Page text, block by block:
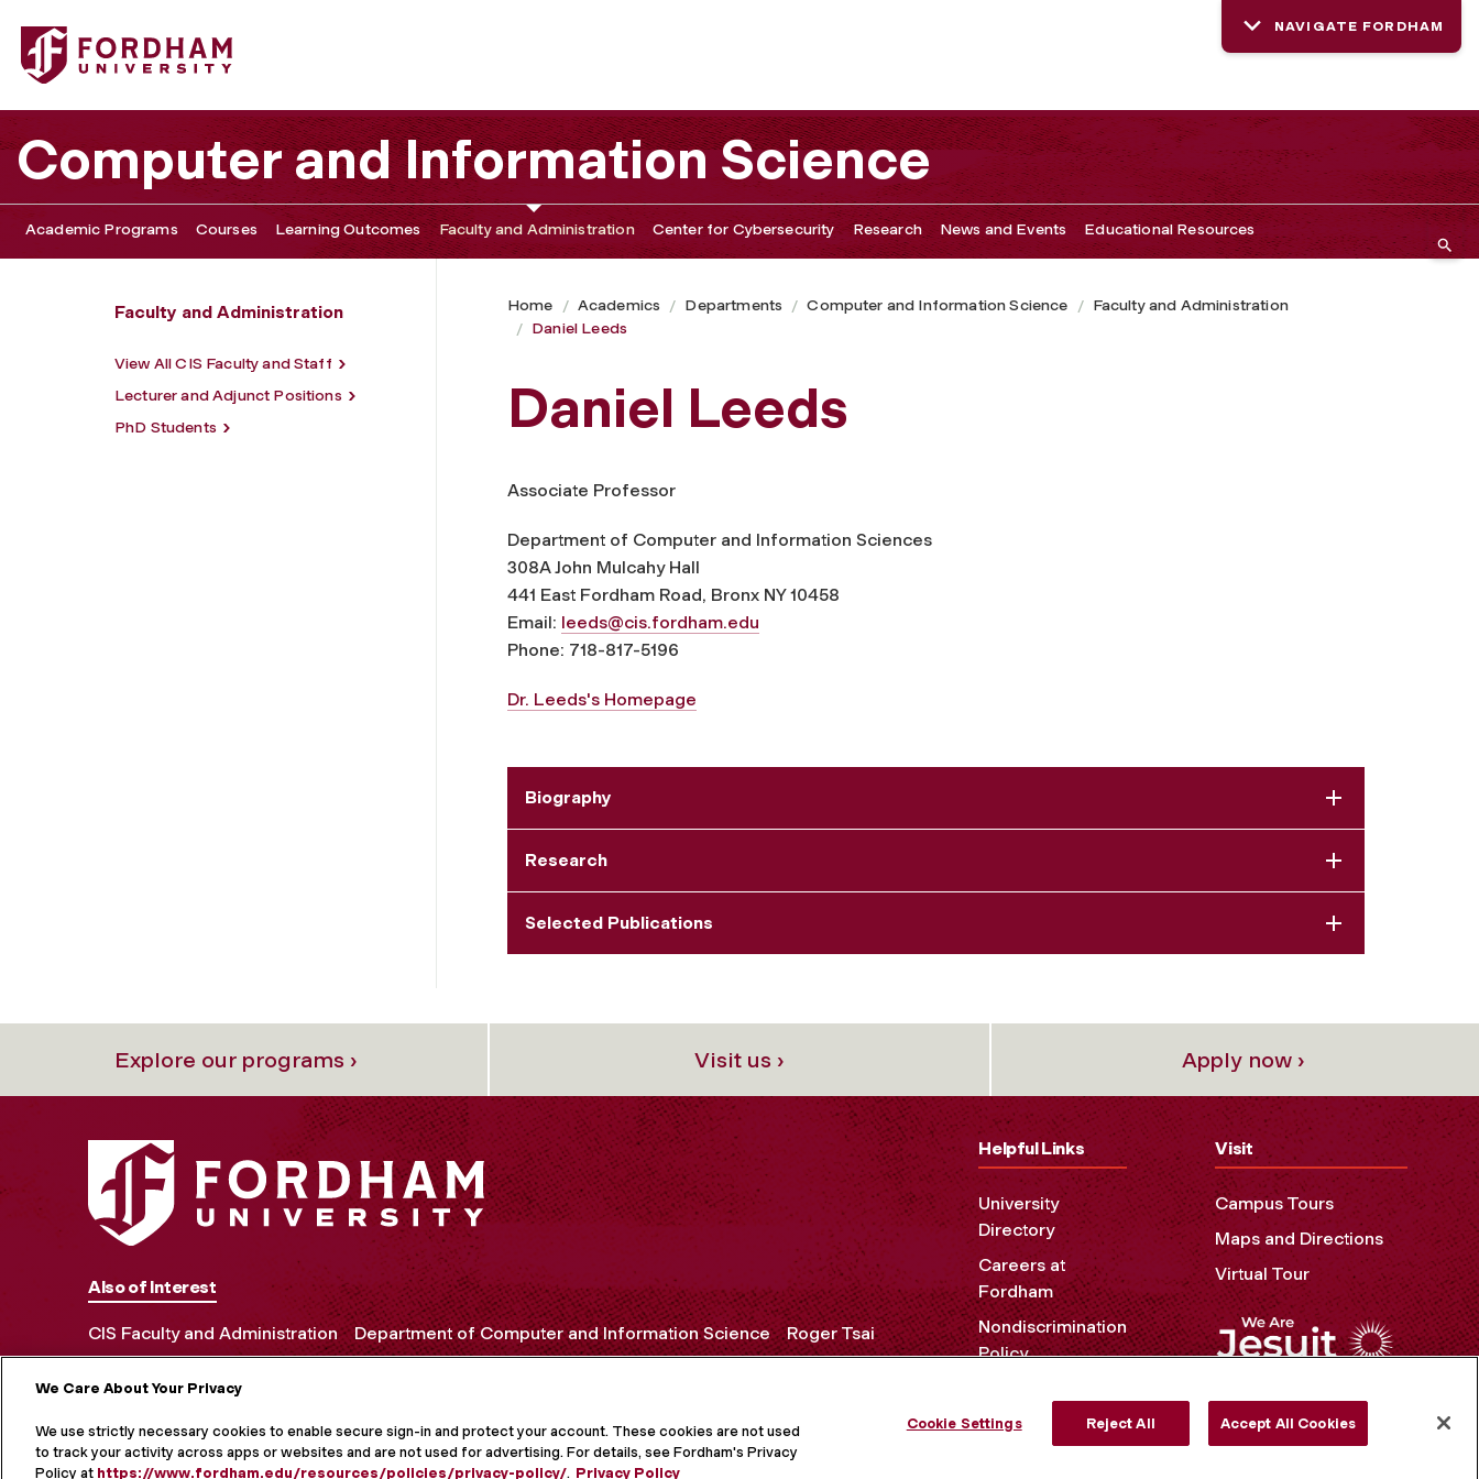
Fordham University - Daniel Leeds
NAVIGATE FORDHAM
Computer and Information Science
Academic Programs Courses Learning Outcomes Faculty and Administration Center for Cybersecurity Research News and Events Educational Resources
Faculty and Administration
View All CIS Faculty and Staff
Lecturer and Adjunct Positions
PhD Students
Home Academics Departments Computer and Information Science
Faculty and Administration
Daniel Leeds
Daniel Leeds
Associate Professor
Department of Computer and Information Sciences
308A John Mulcahy Hall
441 East Fordham Road, Bronx NY 10458
Email: leeds@cis.fordham.edu
Phone: 718-817-5196
Dr. Leeds's Homepage
Biography
Research
Selected Publications
Explore our programs › Visit us › Apply now ›
Also of Interest
CIS Faculty and Administration Department of Computer and Information Science Roger Tsai
MORE ON SOCIAL MEDIA
Helpful Links
University
Directory
Careers at
Fordham
Nondiscrimination
Policy
Privacy Policy
Visit
Campus Tours
Maps and Directions
Virtual Tour
We Care About Your Privacy
We use strictly necessary cookies to enable secure sign-in and protect your account. These cookies are not used
to track your activity across apps or websites and are not used for advertising. For details, see Fordham's Privacy
Policy at https://www.fordham.edu/resources/policies/privacy-policy/. Privacy Policy
Cookie Settings Reject All Accept All Cookies